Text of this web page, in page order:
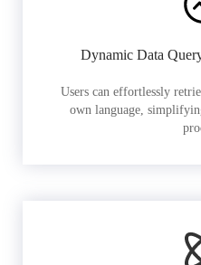
Dynamic Data
Users can effortlessly
own language,